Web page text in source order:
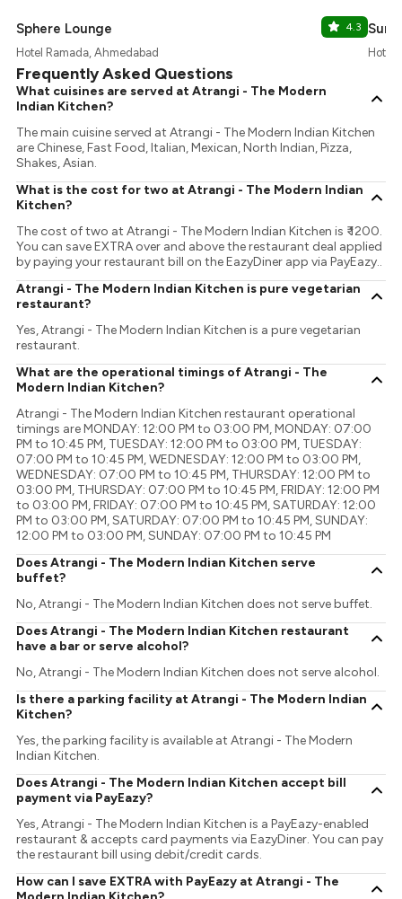
Sphere Lounge 4.3
Hotel Ramada, Ahmedabad Hotel
Frequently Asked Questions
What cuisines are served at Atrangi - The Modern
Indian Kitchen?
The main cuisine served at Atrangi - The Modern Indian Kitchen
are Chinese, Fast Food, Italian, Mexican, North Indian, Pizza,
Shakes, Asian.
What is the cost for two at Atrangi - The Modern Indian
Kitchen?
The cost of two at Atrangi - The Modern Indian Kitchen is ₹ 1200.
You can save EXTRA over and above the restaurant deal applied
by paying your restaurant bill on the EazyDiner app via PayEazy..
Atrangi - The Modern Indian Kitchen is pure vegetarian
restaurant?
Yes, Atrangi - The Modern Indian Kitchen is a pure vegetarian
restaurant.
What are the operational timings of Atrangi - The
Modern Indian Kitchen?
Atrangi - The Modern Indian Kitchen restaurant operational
timings are MONDAY: 12:00 PM to 03:00 PM, MONDAY: 07:00
PM to 10:45 PM, TUESDAY: 12:00 PM to 03:00 PM, TUESDAY:
07:00 PM to 10:45 PM, WEDNESDAY: 12:00 PM to 03:00 PM,
WEDNESDAY: 07:00 PM to 10:45 PM, THURSDAY: 12:00 PM to
03:00 PM, THURSDAY: 07:00 PM to 10:45 PM, FRIDAY: 12:00 PM
to 03:00 PM, FRIDAY: 07:00 PM to 10:45 PM, SATURDAY: 12:00
PM to 03:00 PM, SATURDAY: 07:00 PM to 10:45 PM, SUNDAY:
12:00 PM to 03:00 PM, SUNDAY: 07:00 PM to 10:45 PM
Does Atrangi - The Modern Indian Kitchen serve
buffet?
No, Atrangi - The Modern Indian Kitchen does not serve buffet.
Does Atrangi - The Modern Indian Kitchen restaurant
have a bar or serve alcohol?
No, Atrangi - The Modern Indian Kitchen does not serve alcohol.
Is there a parking facility at Atrangi - The Modern Indian
Kitchen?
Yes, the parking facility is available at Atrangi - The Modern
Indian Kitchen.
Does Atrangi - The Modern Indian Kitchen accept bill
payment via PayEazy?
Yes, Atrangi - The Modern Indian Kitchen is a PayEazy-enabled
restaurant & accepts card payments via EazyDiner. You can pay
the restaurant bill using debit/credit cards.
How can I save EXTRA with PayEazy at Atrangi - The